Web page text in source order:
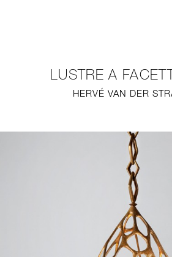
LUSTRE A
HERVÉ VAN DER